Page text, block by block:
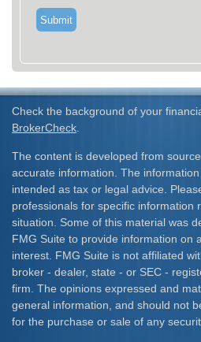
Check the background of your
BrokerCheck
The content is developed from
accurate information. The
intended as tax or legal advice.
professionals for specific information
situation. Some of this material was
FMG Suite to provide information on
interest. FMG Suite is not affiliated
broker - dealer, state - or SEC -
firm. The opinions expressed and
general information, and should not
for the purchase or sale of any